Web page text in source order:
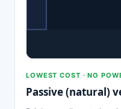
LOWEST COST · NO
Passive (natural)